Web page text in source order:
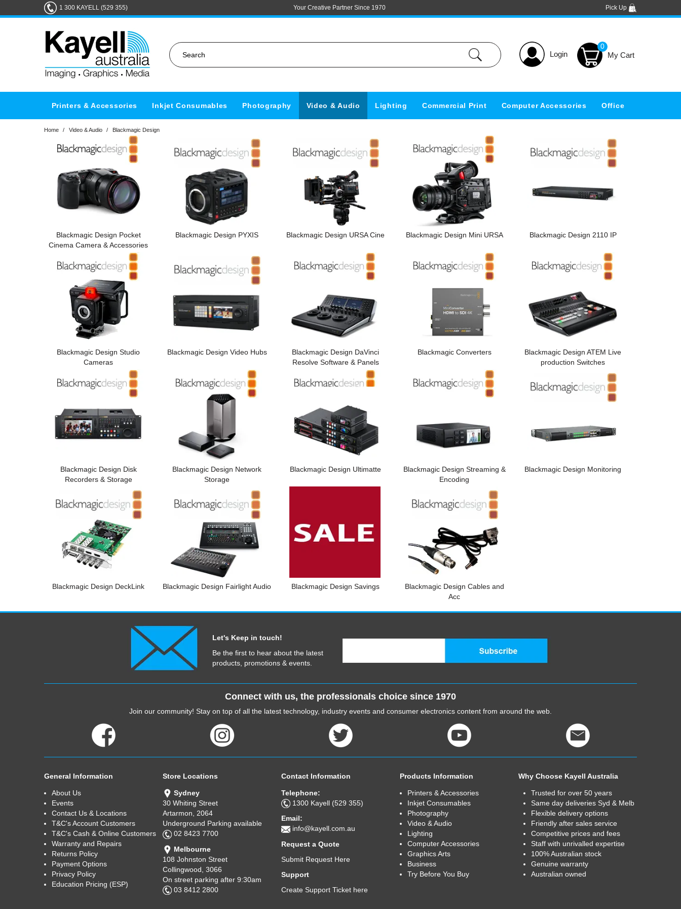
1 300 KAYELL (529 355) Your Creative Partner Since 1970 Pick Up
Login
0
Printers & Accessories Inkjet Consumables Photography Video & Audio Lighting Commercial Print Computer Accessories Office
Home / Video & Audio / Blackmagic Design
Blackmagic Design Pocket
Cinema Camera & Accessories
Blackmagic Design PYXIS Blackmagic Design URSA Cine Blackmagic Design Mini URSA Blackmagic Design 2110 IP
Blackmagic Design Studio
Cameras
Blackmagic Design Video Hubs
Blackmagic Design DaVinci
Resolve Software & Panels
Blackmagic Converters
Blackmagic Design ATEM Live
production Switches
Blackmagic Design Disk
Recorders & Storage
Blackmagic Design Network
Storage
Blackmagic Design Ultimatte
Blackmagic Design Streaming &
Encoding
Blackmagic Design Monitoring
Blackmagic Design DeckLink Blackmagic Design Fairlight Audio Blackmagic Design Savings
Blackmagic Design Cables and
Acc
Let's Keep in touch!
Be the first to hear about the latest
products, promotions & events.
Connect with us, the professionals choice since 1970
Join our community! Stay on top of all the latest technology, industry events and consumer electronics content from around the web.
General Information
About Us
Events
Contact Us & Locations
T&C's Account Customers
T&C's Cash & Online Customers
Warranty and Repairs
Returns Policy
Payment Options
Privacy Policy
Education Pricing (ESP)
Store Locations
Sydney
30 Whiting Street
Artarmon, 2064
Underground Parking available
02 8423 7700
Melbourne
108 Johnston Street
Collingwood, 3066
On street parking after 9:30am
03 8412 2800
Contact Information
Telephone:
1300 Kayell (529 355)
Email:
info@kayell.com.au
Request a Quote
Submit Request Here
Support
Create Support Ticket here
Products Information
Printers & Accessories
Inkjet Consumables
Photography
Video & Audio
Lighting
Computer Accessories
Graphics Arts
Business
Try Before You Buy
Why Choose Kayell Australia
Trusted for over 50 years
Same day deliveries Syd & Melb
Flexible delivery options
Friendly after sales service
Competitive prices and fees
Staff with unrivalled expertise
100% Australian stock
Genuine warranty
Australian owned